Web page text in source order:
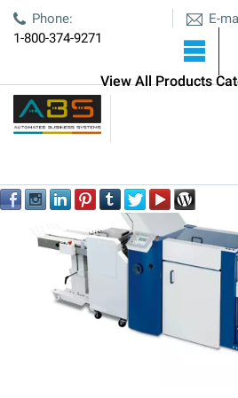
Phone:
1-800-374-9271
E-
View All Products
Paper Folding
Pressure Sealers
Formax 2300 Series Production